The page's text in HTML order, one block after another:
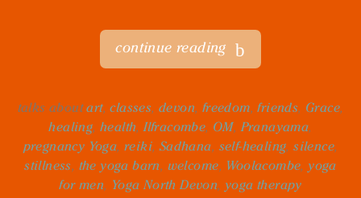
continue reading
talks aboutart,classes, devon, freedom,friends, Grace,
healing, health,Ilfracombe, OM,Pranayama,
pregnancy Yoga,reiki,Sadhana, self-healing,silence,
stillness, the yoga barn, welcome, Woolacombe, yoga
for men, Yoga North Devon, yoga therapy